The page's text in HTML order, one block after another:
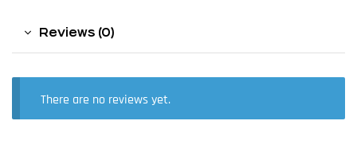
Reviews (0)
There are no reviews yet.